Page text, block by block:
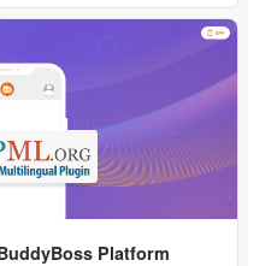
Platform